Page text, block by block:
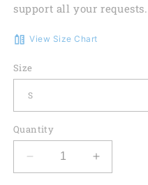
support all your requests.
View Size Chart
Size
Quantity
Decrease
quantity
Increase
quantity